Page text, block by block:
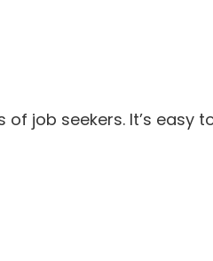
job seekers. It’s easy